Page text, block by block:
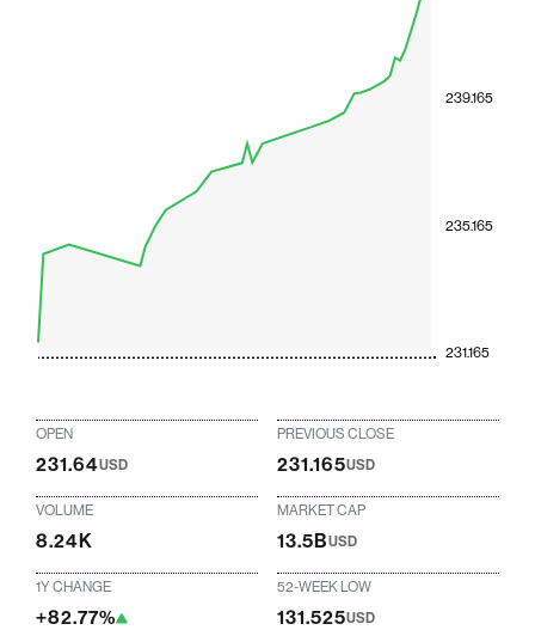
231.165
235.165
239.165
OPEN
231.64USD
PREVIOUS CLOSE
231.165USD
VOLUME
8.24K
MARKET CAP
13.5BUSD
1Y CHANGE
+82.77%
52-WEEK LOW
131.525USD